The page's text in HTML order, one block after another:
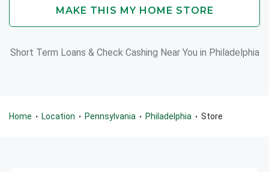
MAKE THIS MY HOME STORE
Short Term Loans & Check Cashing Near You in Philadelphia
Home • Location • Pennsylvania • Philadelphia • Store